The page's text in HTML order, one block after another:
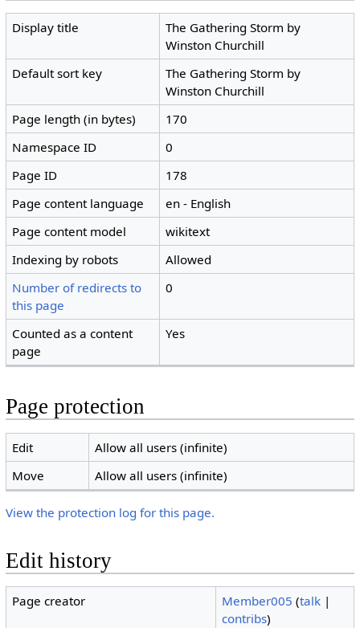
Display title
The Gathering Storm by
Winston Churchill
Default sort key
The Gathering Storm by
Winston Churchill
Page length (in bytes)
170
Namespace ID
0
Page ID
178
Page content language
en - English
Page content model
wikitext
Indexing by robots
Allowed
Number of redirects to
this page
0
Counted as a content
page
Yes
Page protection
Edit
Allow all users (infinite)
Move
Allow all users (infinite)
View the protection log for this page.
Edit history
Page creator Member005 (talk |
contribs)